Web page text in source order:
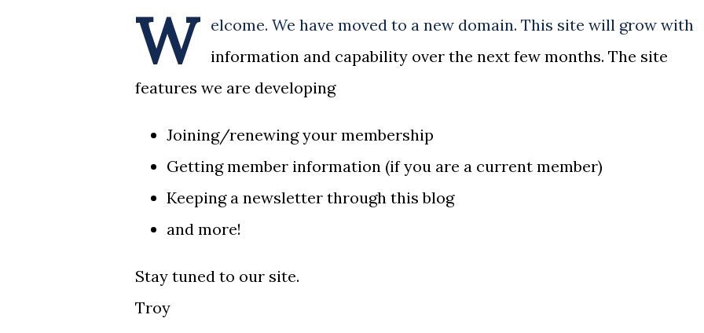
W
elcome. We have moved to a new domain. This site will grow with
information and capability over the next few months. The site
features we are developing
Joining/renewing your membership
Getting member information (if you are a current member)
Keeping a newsletter through this blog
and more!
Stay tuned to our site.
Troy